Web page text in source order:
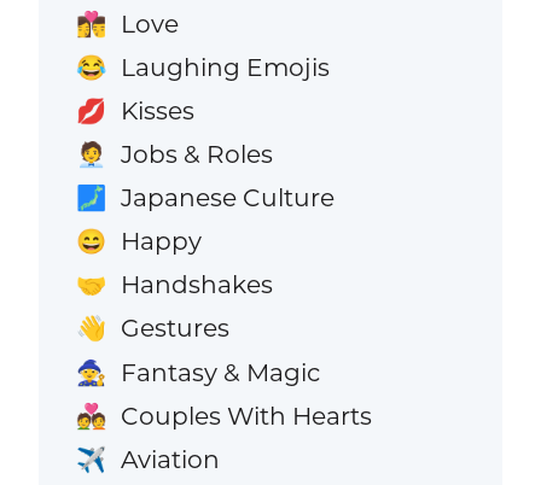
👩‍❤️‍💋‍👨 Love
😂 Laughing Emojis
💋 Kisses
🧑‍💼 Jobs & Roles
🗾 Japanese Culture
😄 Happy
🤝 Handshakes
👋 Gestures
🧙 Fantasy & Magic
💑 Couples With Hearts
✈️ Aviation